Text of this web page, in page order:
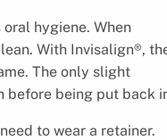
hygiene. When
With Invisalign®,
The only slight
before being put back
to wear a retainer.